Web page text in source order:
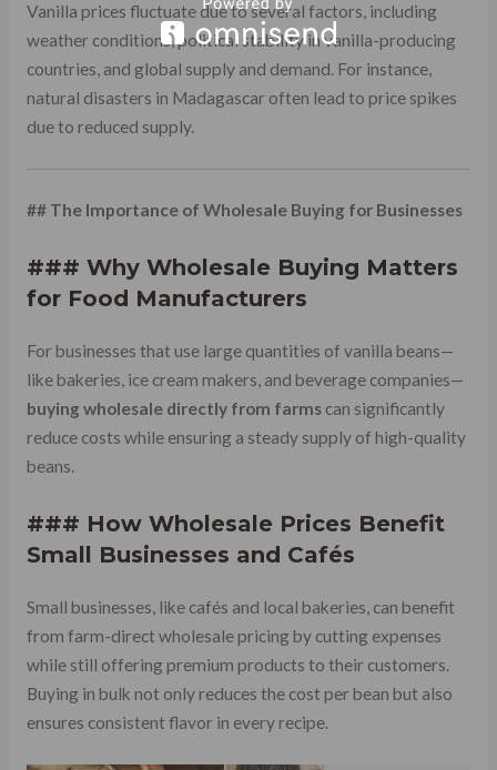
Vanilla prices fluctuate due to several factors, including
weather conditions, political stability in vanilla-producing
countries, and global supply and demand. For instance,
natural disasters in Madagascar often lead to price spikes
due to reduced supply.
## The Importance of Wholesale Buying for Businesses
### Why Wholesale Buying Matters
for Food Manufacturers
For businesses that use large quantities of vanilla beans—
like bakeries, ice cream makers, and beverage companies—
buying wholesale directly from farmscan significantly
reduce costs while ensuring a steady supply of high-quality
beans.
### How Wholesale Prices Benefit
Small Businesses and Cafés
Small businesses, like cafés and local bakeries, can benefit
from farm-direct wholesale pricing by cutting expenses
while still offering premium products to their customers.
Buying in bulk not only reduces the cost per bean but also
ensures consistent flavor in every recipe.